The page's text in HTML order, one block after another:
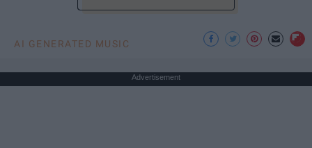
AI GENERATED MUSIC
Advertisement